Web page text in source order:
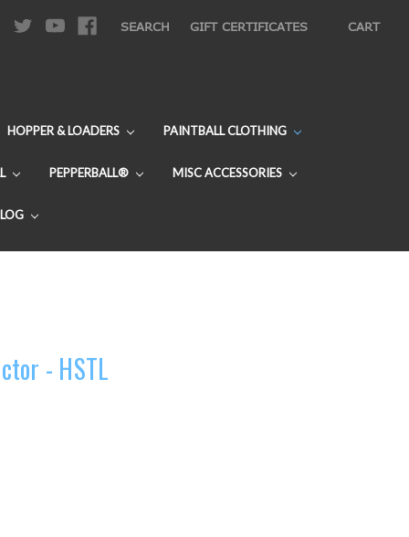
SEARCH GIFT CERTIFICATES CART
HOPPER & LOADERS PAINTBALL CLOTHING
PEPPERBALL® MISC ACCESSORIES
- HSTL